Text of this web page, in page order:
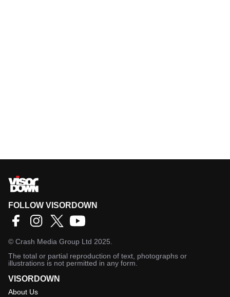
FOLLOW VISORDOWN
© Crash Media Group Ltd 2025.
The total or partial reproduction of text, photographs or
illustrations is not permitted in any form.
VISORDOWN
About Us